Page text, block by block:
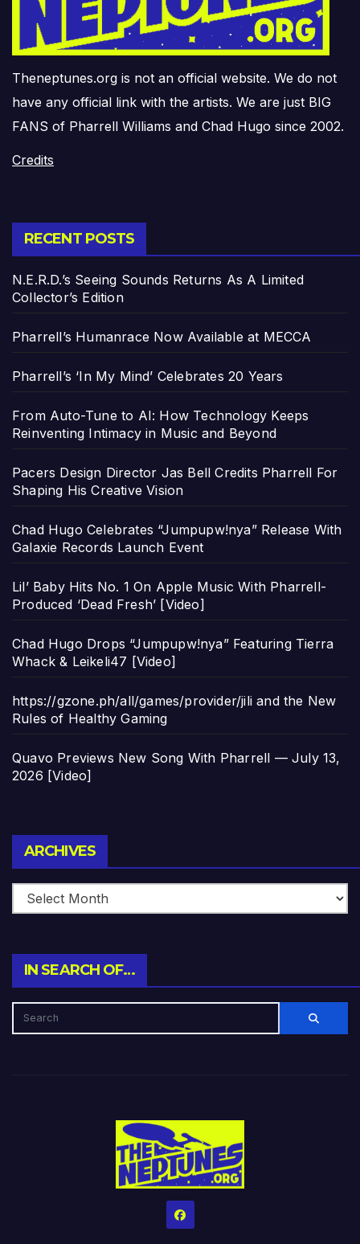
Theneptunes.org is not an official website. We do not
have any official link with the artists. We are just BIG
FANS of Pharrell Williams and Chad Hugo since 2002.
Credits
RECENT POSTS
N.E.R.D.’s Seeing Sounds Returns As A Limited
Collector’s Edition
Pharrell’s Humanrace Now Available at MECCA
Pharrell’s ‘In My Mind’ Celebrates 20 Years
From Auto-Tune to AI: How Technology Keeps
Reinventing Intimacy in Music and Beyond
Pacers Design Director Jas Bell Credits Pharrell For
Shaping His Creative Vision
Chad Hugo Celebrates “Jumpupw!nya” Release With
Galaxie Records Launch Event
Lil’ Baby Hits No. 1 On Apple Music With Pharrell-
Produced ‘Dead Fresh’ [Video]
Chad Hugo Drops “Jumpupw!nya” Featuring Tierra
Whack & Leikeli47 [Video]
https://gzone.ph/all/games/provider/jili and the New
Rules of Healthy Gaming
Quavo Previews New Song With Pharrell — July 13,
2026 [Video]
ARCHIVES
IN SEARCH OF…